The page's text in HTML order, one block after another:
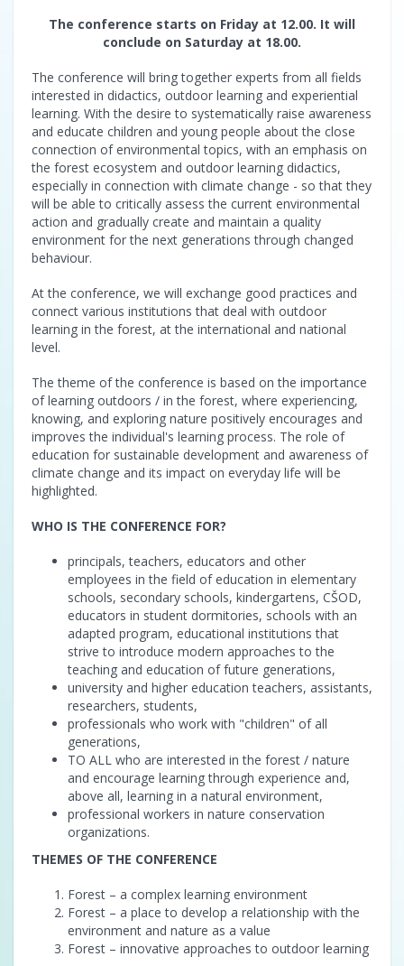
The conference starts on Friday at 12.00. It will
conclude on Saturday at 18.00.
The conference will bring together experts from all fields
interested in didactics, outdoor learning and experiential
learning. With the desire to systematically raise awareness
and educate children and young people about the close
connection of environmental topics, with an emphasis on
the forest ecosystem and outdoor learning didactics,
especially in connection with climate change - so that they
will be able to critically assess the current environmental
action and gradually create and maintain a quality
environment for the next generations through changed
behaviour.
At the conference, we will exchange good practices and
connect various institutions that deal with outdoor
learning in the forest, at the international and national
level.
The theme of the conference is based on the importance
of learning outdoors / in the forest, where experiencing,
knowing, and exploring nature positively encourages and
improves the individual's learning process. The role of
education for sustainable development and awareness of
climate change and its impact on everyday life will be
highlighted.
WHO IS THE CONFERENCE FOR?
principals, teachers, educators and other
employees in the field of education in elementary
schools, secondary schools, kindergartens, CŠOD,
educators in student dormitories, schools with an
adapted program, educational institutions that
strive to introduce modern approaches to the
teaching and education of future generations,
university and higher education teachers, assistants,
researchers, students,
professionals who work with "children" of all
generations,
TO ALL who are interested in the forest / nature
and encourage learning through experience and,
above all, learning in a natural environment,
professional workers in nature conservation
organizations.
THEMES OF THE CONFERENCE
Forest – a complex learning environment
Forest – a place to develop a relationship with the
environment and nature as a value
Forest – innovative approaches to outdoor learning